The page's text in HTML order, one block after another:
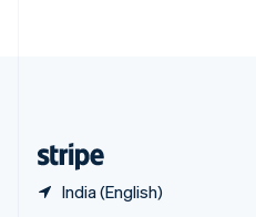
India (English)